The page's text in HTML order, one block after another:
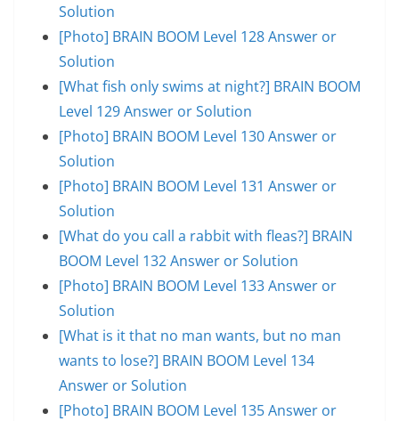
Solution
[Photo] BRAIN BOOM Level 128 Answer or
Solution
[What fish only swims at night?] BRAIN BOOM
Level 129 Answer or Solution
[Photo] BRAIN BOOM Level 130 Answer or
Solution
[Photo] BRAIN BOOM Level 131 Answer or
Solution
[What do you call a rabbit with fleas?] BRAIN
BOOM Level 132 Answer or Solution
[Photo] BRAIN BOOM Level 133 Answer or
Solution
[What is it that no man wants, but no man
wants to lose?] BRAIN BOOM Level 134
Answer or Solution
[Photo] BRAIN BOOM Level 135 Answer or